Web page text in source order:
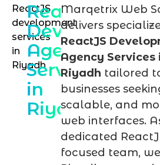
ReactJS
development
services
in
Riyadh
ReactJS
Development
Agency
Services
in
Riyadh
Marqetrix Web
delivers
ReactJS
Agency Services
Riyadh tailored
businesses
scalable, and
web interfaces.
dedicated
focused team,